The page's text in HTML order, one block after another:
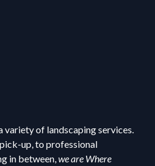
variety of landscaping services.
up, to professional
in between,we are Where